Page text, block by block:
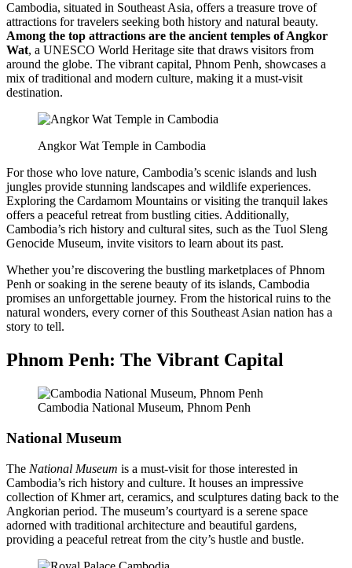
Cambodia, situated in Southeast Asia, offers a treasure trove of
attractions for travelers seeking both history and natural beauty.
Among the top attractions are the ancient temples of Angkor
Wat, a UNESCO World Heritage site that draws visitors from
around the globe. The vibrant capital, Phnom Penh, showcases a
mix of traditional and modern culture, making it a must-visit
destination.
Angkor Wat Temple in Cambodia
For those who love nature, Cambodia’s scenic islands and lush
jungles provide stunning landscapes and wildlife experiences.
Exploring the Cardamom Mountains or visiting the tranquil lakes
offers a peaceful retreat from bustling cities. Additionally,
Cambodia’s rich history and cultural sites, such as the Tuol Sleng
Genocide Museum, invite visitors to learn about its past.
Whether you’re discovering the bustling marketplaces of Phnom
Penh or soaking in the serene beauty of its islands, Cambodia
promises an unforgettable journey. From the historical ruins to the
natural wonders, every corner of this Southeast Asian nation has a
story to tell.
Phnom Penh: The Vibrant Capital
Cambodia National Museum, Phnom Penh
National Museum
The National Museum is a must-visit for those interested in
Cambodia’s rich history and culture. It houses an impressive
collection of Khmer art, ceramics, and sculptures dating back to the
Angkorian period. The museum’s courtyard is a serene space
adorned with traditional architecture and beautiful gardens,
providing a peaceful retreat from the city’s hustle and bustle.